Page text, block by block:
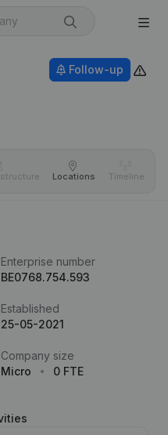
Follow-up
Locations Timeline
Enterprise number
BE0768.754.593
Established
25-05-2021
Company size
Micro
0 FTE